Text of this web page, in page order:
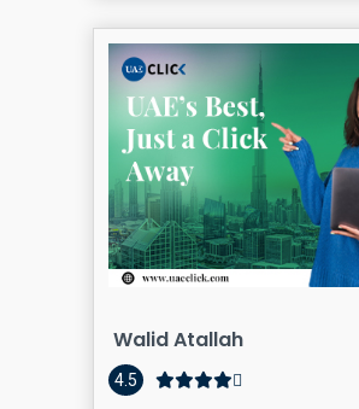
Walid Atallah
4.5